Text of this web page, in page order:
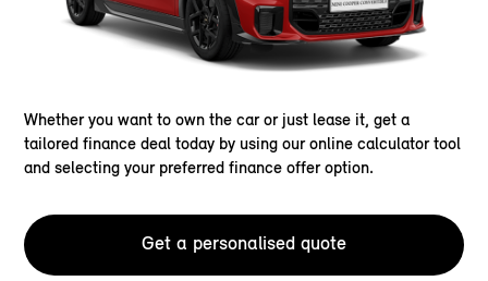
Whether you want to own the car or just lease it, get a
tailored finance deal today by using our online calculator tool
and selecting your preferred finance offer option.
Get a personalised quote